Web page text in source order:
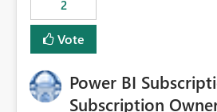
ingestion pipelines, reduces
improves maintainability, and
Expression Language with modern
2
Vote
Power BI
Subscription